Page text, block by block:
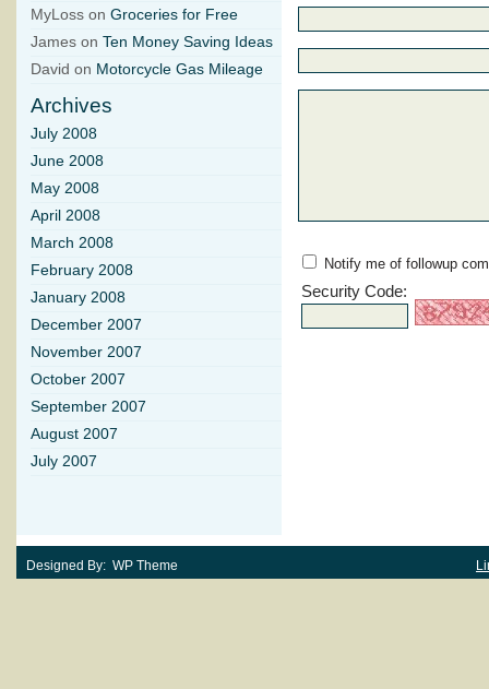
Notify me of followup
Security Code:
MyLoss on Groceries for Free
James on Ten Money Saving Ideas
David on Motorcycle Gas Mileage
Archives
July 2008
June 2008
May 2008
April 2008
March 2008
February 2008
January 2008
December 2007
November 2007
October 2007
September 2007
August 2007
July 2007
Designed By: WP Theme